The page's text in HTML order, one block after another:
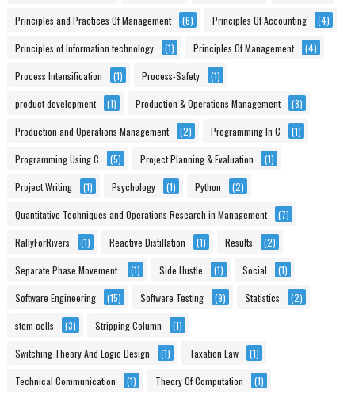
Principles and Practices Of Management (6) Principles Of Accounting (4)
Principles of Information technology (1) Principles Of Management (4)
Process Intensification (1) Process-Safety (1)
product development (1) Production & Operations Management (8)
Production and Operations Management (2) Programming In C (1)
Programming Using C (5) Project Planning & Evaluation (1)
Project Writing (1) Psychology (1) Python (2)
Quantitative Techniques and Operations Research in Management (7)
RallyForRivers (1) Reactive Distillation (1) Results (2)
Separate Phase Movement. (1) Side Hustle (1) Social (1)
Software Engineering (15) Software Testing (9) Statistics (2)
stem cells (3) Stripping Column (1)
Switching Theory And Logic Design (1) Taxation Law (1)
Technical Communication (1) Theory Of Computation (1)